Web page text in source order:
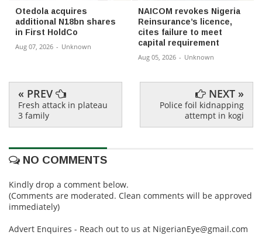
Otedola acquires
additional N18bn shares
in First HoldCo
Aug 07, 2026 - Unknown
NAICOM revokes Nigeria
Reinsurance’s licence,
cites failure to meet
capital requirement
Aug 05, 2026 - Unknown
« PREV
Fresh attack in plateau
3 family
NEXT »
Police foil kidnapping
attempt in kogi
NO COMMENTS
Kindly drop a comment below.
(Comments are moderated. Clean comments will be approved
immediately)
Advert Enquires - Reach out to us at NigerianEye@gmail.com